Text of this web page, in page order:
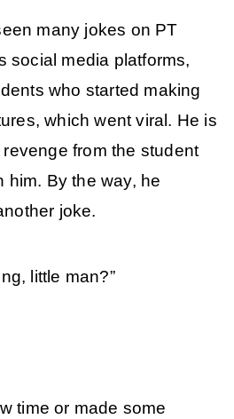
many jokes on PT
social media platforms,
who started making
which went viral. He is
from the student
him. By the way, he
joke.
little man?”
time or made some